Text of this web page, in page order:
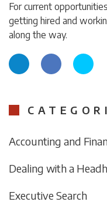
For current
getting hired and
along the way.
Accounting and
Dealing with a
Executive Search